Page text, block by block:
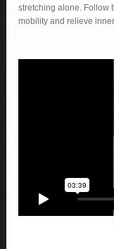
stretching alone. Follow
mobility and relieve